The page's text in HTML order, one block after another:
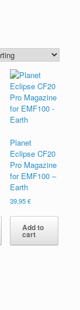
Planet
Eclipse CF20
Pro Magazine
for EMF100 –
Earth
39,95€
Add to
cart